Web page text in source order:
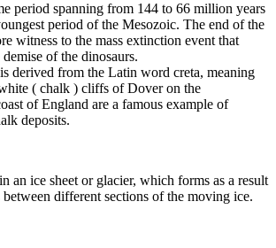
period spanning from 144 to 66 million years
period of the Mesozoic. The end of the
witness to the mass extinction event that
of the dinosaurs.
derived from the Latin word creta, meaning
( chalk ) cliffs of Dover on the
of England are a famous example of
deposits.
an ice sheet or glacier, which forms as a result
between different sections of the moving ice.